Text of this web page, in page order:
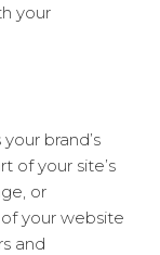
your
brand’s
of your site’s
or
your website
and